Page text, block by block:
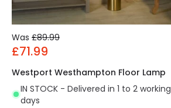
Was £89.99
£71.99
Westport Westhampton Floor Lamp
IN STOCK - Delivered in 1 to 2 working
days